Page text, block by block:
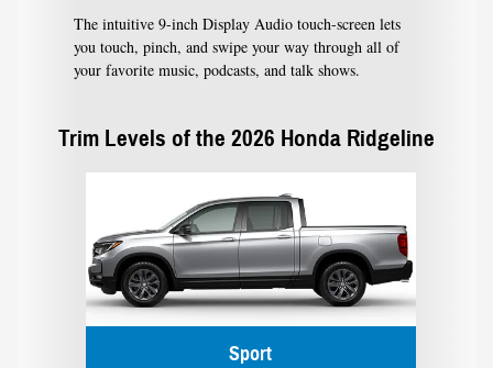
The intuitive 9-inch Display Audio touch-screen lets
you touch, pinch, and swipe your way through all of
your favorite music, podcasts, and talk shows.
Trim Levels of the 2026 Honda Ridgeline
Sport